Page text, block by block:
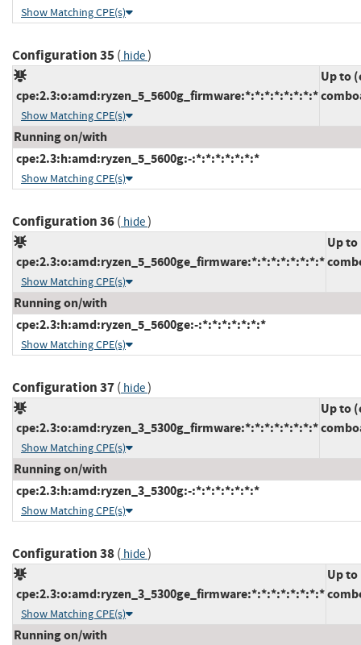
Show Matching CPE(s)
Configuration 35( hide)
cpe:2.3:o:amd:ryzen_5_5600g_firmware:*:*:*:*:*:*:*:*
Show Matching CPE(s)
Up to
Running on/with
cpe:2.3:h:amd:ryzen_5_5600g:-:*:*:*:*:*:*:*
Show Matching CPE(s)
Configuration 36( hide)
cpe:2.3:o:amd:ryzen_5_5600ge_firmware:*:*:*:*:*:*:*:*
Show Matching CPE(s)
Up
Running on/with
cpe:2.3:h:amd:ryzen_5_5600ge:-:*:*:*:*:*:*:*
Show Matching CPE(s)
Configuration 37( hide)
cpe:2.3:o:amd:ryzen_3_5300g_firmware:*:*:*:*:*:*:*:*
Show Matching CPE(s)
Up to
Running on/with
cpe:2.3:h:amd:ryzen_3_5300g:-:*:*:*:*:*:*:*
Show Matching CPE(s)
Configuration 38( hide)
cpe:2.3:o:amd:ryzen_3_5300ge_firmware:*:*:*:*:*:*:*:*
Show Matching CPE(s)
Up
Running on/with